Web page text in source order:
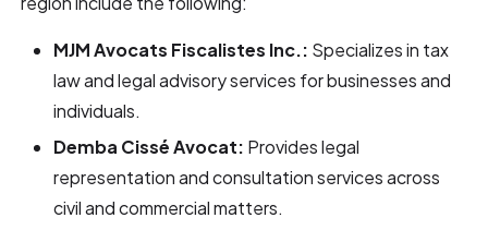
MJM Avocats Fiscalistes Inc.: Specializes in tax
law and legal advisory services for businesses and
individuals.
Demba Cissé Avocat: Provides legal
representation and consultation services across
civil and commercial matters.